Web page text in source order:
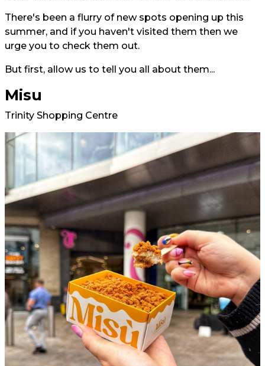
There's been a flurry of new spots opening up this
summer, and if you haven't visited them then we
urge you to check them out.
But first, allow us to tell you all about them...
Misu
Trinity Shopping Centre